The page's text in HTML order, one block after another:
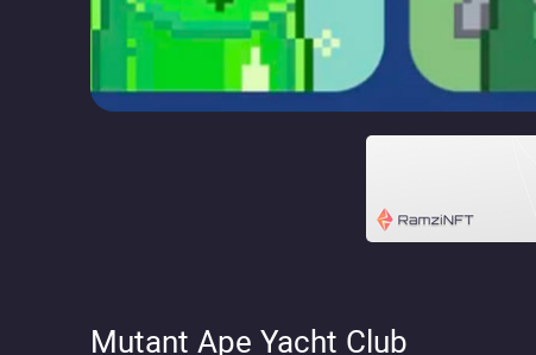
Mutant Ape Yacht Club